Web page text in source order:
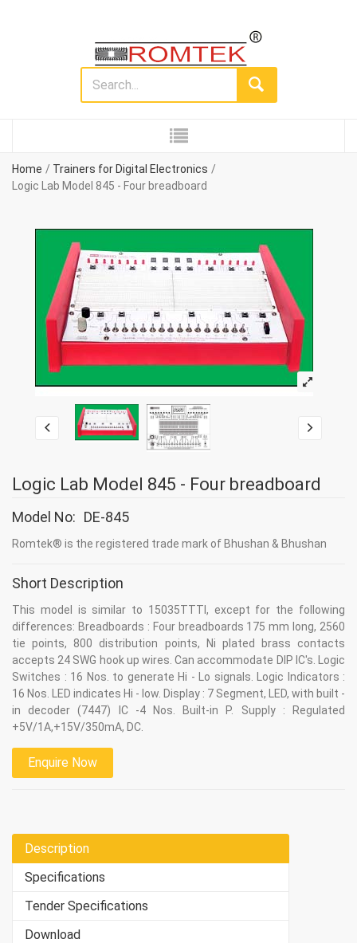
Home
Trainers for Digital Electronics
Logic Lab Model 845 - Four breadboard
Logic Lab Model 845 - Four breadboard
Model No: DE-845
Romtek® is the registered trade mark of Bhushan & Bhushan
Short Description
This model is similar to 15035TTTI, except for the following
differences: Breadboards : Four breadboards 175 mm long, 2560
tie points, 800 distribution points, Ni plated brass contacts
accepts 24 SWG hook up wires. Can accommodate DIP IC's. Logic
Switches : 16 Nos. to generate Hi - Lo signals. Logic Indicators :
16 Nos. LED indicates Hi - low. Display : 7 Segment, LED, with built -
in decoder (7447) IC -4 Nos. Built-in P. Supply : Regulated
+5V/1A,+15V/350mA, DC.
Enquire Now
Description
Specifications
Tender Specifications
Download